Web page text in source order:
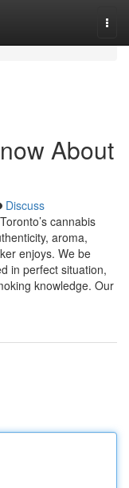
About
Discuss
cannabis
aroma,
enjoys. We be
in perfect situation,
knowledge. Our